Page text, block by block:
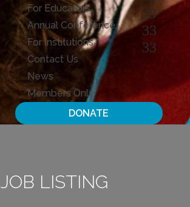
For Educators
Annual Conference
For Institutions
Contact Us
News
Members Only
DONATE
JOB LISTING